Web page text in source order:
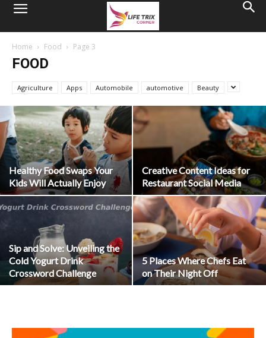
Home Food Page 3
FOOD
Agriculture Apps Automobile automotive Beauty
Healthy Food Swaps Your
Kids Will Actually Enjoy
Creative Content Ideas for
Restaurant Social Media
Sip and Solve: Unveiling the
Cold Yogurt Drink
Crossword Challenge
5 Places Where Chefs Eat
on Their Night Off